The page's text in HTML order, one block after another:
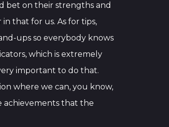
bet on their strengths and
that for us. As for tips,
ups so everybody knows
which is extremely
important to do that.
where we can, you know,
achievements that the